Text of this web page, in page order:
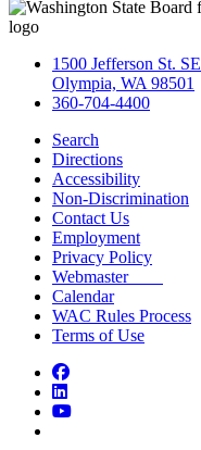
1500 Jefferson St. SE
Olympia, WA 98501
360-704-4400
Search
Directions
Accessibility
Non-Discrimination
Contact Us
Employment
Privacy Policy
Webmaster
Calendar
WAC Rules Process
Terms of Use
Facebook
LinkedIn
YouTube